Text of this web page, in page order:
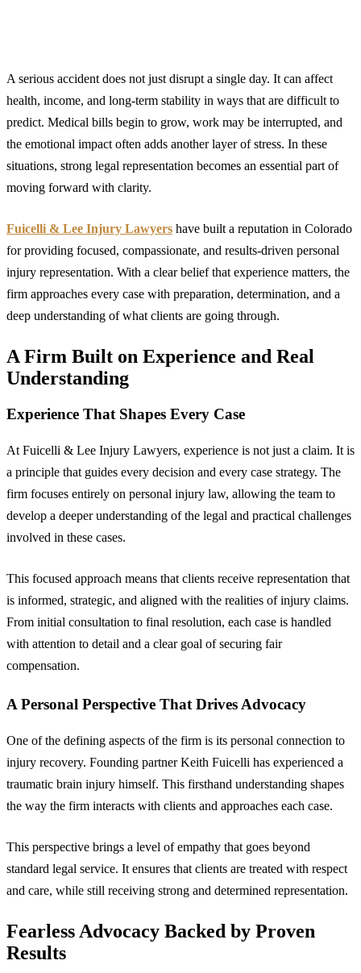
A serious accident does not just disrupt a single day. It can affect
health, income, and long-term stability in ways that are difficult to
predict. Medical bills begin to grow, work may be interrupted, and
the emotional impact often adds another layer of stress. In these
situations, strong legal representation becomes an essential part of
moving forward with clarity.
Fuicelli & Lee Injury Lawyers have built a reputation in Colorado
for providing focused, compassionate, and results-driven personal
injury representation. With a clear belief that experience matters, the
firm approaches every case with preparation, determination, and a
deep understanding of what clients are going through.
A Firm Built on Experience and Real
Understanding
Experience That Shapes Every Case
At Fuicelli & Lee Injury Lawyers, experience is not just a claim. It is
a principle that guides every decision and every case strategy. The
firm focuses entirely on personal injury law, allowing the team to
develop a deeper understanding of the legal and practical challenges
involved in these cases.
This focused approach means that clients receive representation that
is informed, strategic, and aligned with the realities of injury claims.
From initial consultation to final resolution, each case is handled
with attention to detail and a clear goal of securing fair
compensation.
A Personal Perspective That Drives Advocacy
One of the defining aspects of the firm is its personal connection to
injury recovery. Founding partner Keith Fuicelli has experienced a
traumatic brain injury himself. This firsthand understanding shapes
the way the firm interacts with clients and approaches each case.
This perspective brings a level of empathy that goes beyond
standard legal service. It ensures that clients are treated with respect
and care, while still receiving strong and determined representation.
Fearless Advocacy Backed by Proven
Results